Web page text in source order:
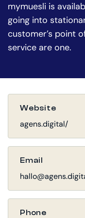
mymuesli is
going into
customer’s point
service are one.
Website
agens.digital/
Email
Phone